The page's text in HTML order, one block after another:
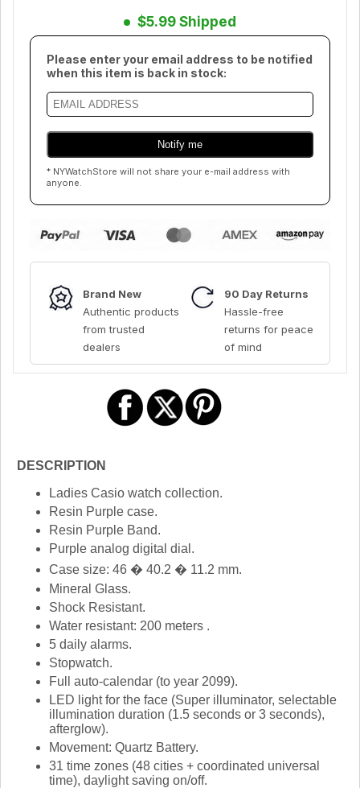
$5.99 Shipped
Please enter your email address to be notified
when this item is back in stock:
* NYWatchStore will not share your e-mail address with
anyone.
Brand New
Authentic products
from trusted
dealers
90 Day Returns
Hassle-free
returns for peace
of mind
DESCRIPTION
Ladies Casio watch collection.
Resin Purple case.
Resin Purple Band.
Purple analog digital dial.
Case size: 46 � 40.2 � 11.2 mm.
Mineral Glass.
Shock Resistant.
Water resistant: 200 meters .
5 daily alarms.
Stopwatch.
Full auto-calendar (to year 2099).
LED light for the face (Super illuminator, selectable
illumination duration (1.5 seconds or 3 seconds),
afterglow).
Movement: Quartz Battery.
31 time zones (48 cities + coordinated universal
time), daylight saving on/off.